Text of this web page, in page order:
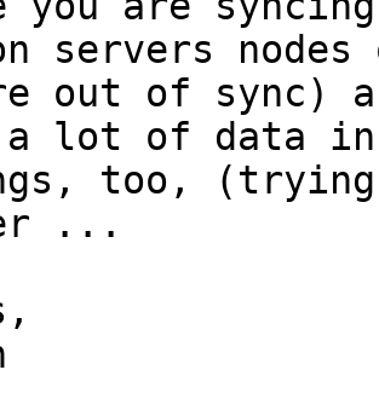
servers nodes
out of sync)
a lot of data
too,
...